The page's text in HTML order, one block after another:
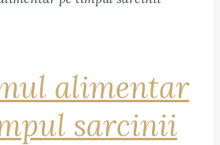
alimentar
sarcinii